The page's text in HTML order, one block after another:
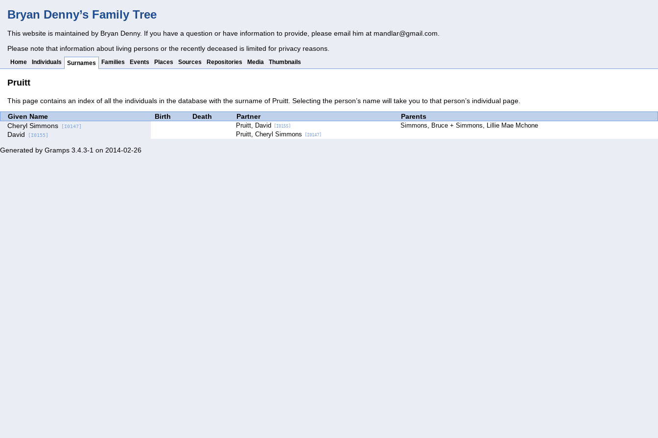
Bryan Denny’s Family Tree
This website is maintained by Bryan Denny. If you have a question or have information to provide, please email him at mandlar@gmail.com
Please note that information about living persons or the recently deceased is limited for privacy reasons.
Home Individuals Surnames Families Events Places Sources Repositories Media Thumbnails
Pruitt
This page contains an index of all the individuals in the database with the surname of Pruitt. Selecting the person’s name will take you to that person’s individual page.
Given Name Birth Death Partner
Parents
Cheryl Simmons [I0147] Pruitt, David [I0155] Simmons, Bruce Simmons, Lillie Mae Mchone
David [I0155] Pruitt, Cheryl Simmons [I0147]
Generated by Gramps 3.4.3-1 on 2014-02-26